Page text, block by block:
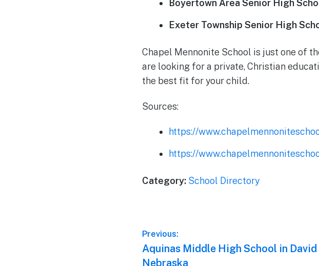
Boyertown Area Senior High
Exeter Township Senior High
Chapel Mennonite School is just one of
are looking for a private, Christian
the best fit for your child.
Sources:
https://
https://
Category: School Directory
Post
navigation
Previous:
Previous
post:
Aquinas Middle High School in
Nebraska